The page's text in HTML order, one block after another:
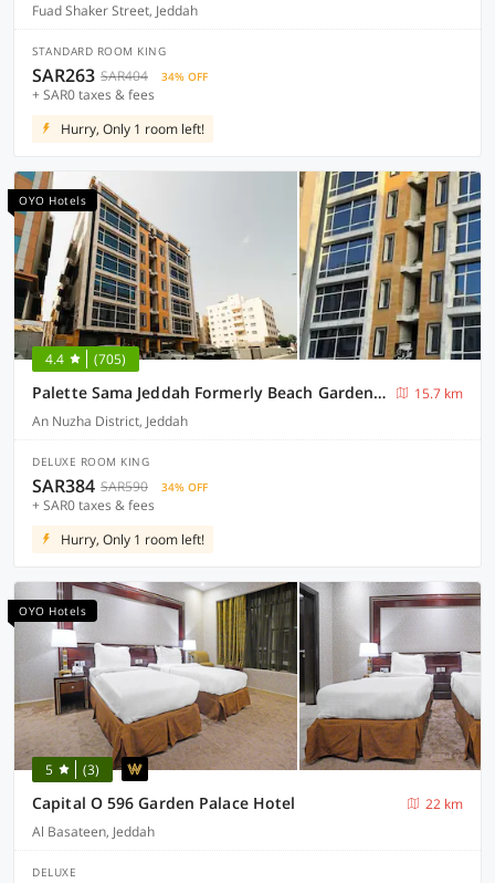
Fuad Shaker Street, Jeddah
STANDARD ROOM KING
SAR263 SAR404 34% OFF
+ SAR0 taxes & fees
Hurry, Only 1 room left!
OYO Hotels
4.4 (705)
Palette Sama Jeddah Formerly Beach Garden Hotel
15.7 km
An Nuzha District, Jeddah
DELUXE ROOM KING
SAR384 SAR590 34% OFF
+ SAR0 taxes & fees
Hurry, Only 1 room left!
OYO Hotels
5 (3)
Capital O 596 Garden Palace Hotel
22 km
Al Basateen, Jeddah
DELUXE